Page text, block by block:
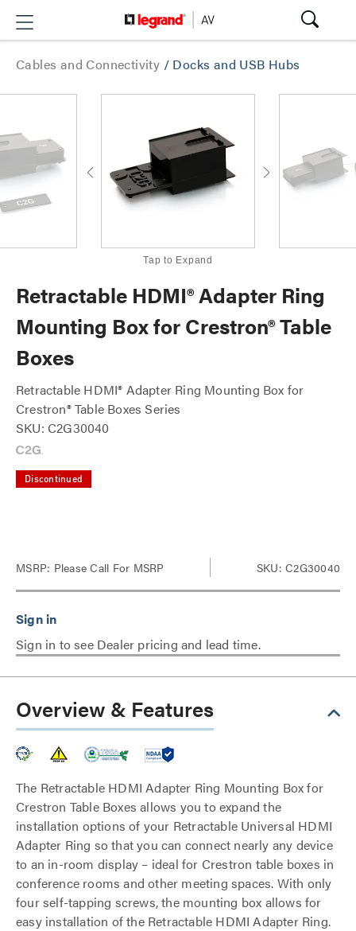
Cables and Connectivity / Docks and USB Hubs
Tap to Expand
Retractable HDMI® Adapter Ring
Mounting Box for Crestron® Table
Boxes
Retractable HDMI® Adapter Ring Mounting Box for
Crestron® Table Boxes Series
SKU: C2G30040
Discontinued
MSRP: Please Call For MSRP SKU: C2G30040
Sign in to see Dealer pricing and lead time.
Overview & Features
The Retractable HDMI Adapter Ring Mounting Box for
Crestron Table Boxes allows you to expand the
installation options of your Retractable Universal HDMI
Adapter Ring so that you can connect nearly any device
to an in-room display – ideal for Crestron table boxes in
conference rooms and other meeting spaces. With only
four self-tapping screws, the mounting box allows for
easy installation of the Retractable HDMI Adapter Ring.